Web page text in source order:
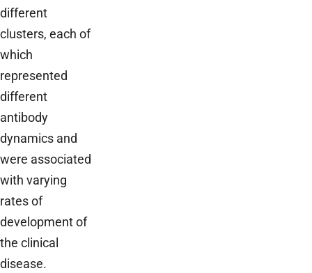
different
clusters, each of
which
represented
different
antibody
dynamics and
were associated
with varying
rates of
development of
the clinical
disease.